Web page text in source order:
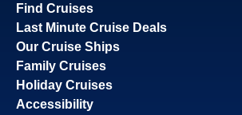
Find Cruises
Last Minute Cruise Deals
Our Cruise Ships
Family Cruises
Holiday Cruises
Accessibility